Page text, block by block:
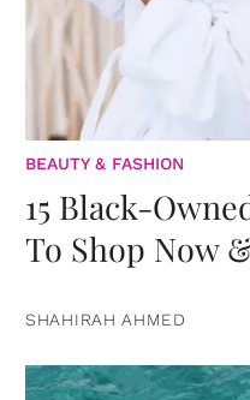
BEAUTY & FASHION
15 Black-
To Shop Now
SHAHIRAH AHMED